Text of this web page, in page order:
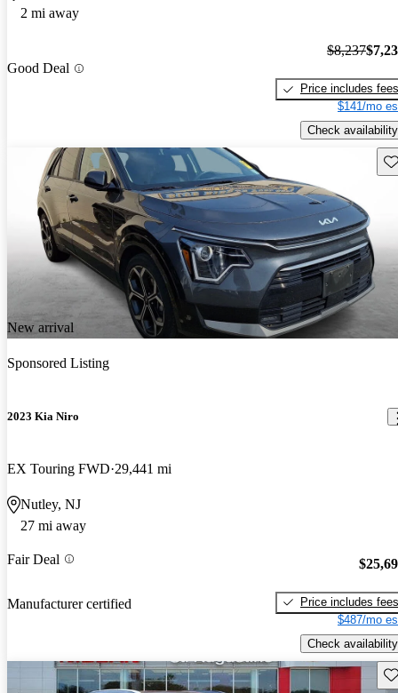
2 mi away
Good Deal
$8,237
Price includes fees
$141/mo
Check availability
New arrival
Sponsored Listing
2023 Kia Niro
EX Touring FWD 29,441 mi
Nutley, NJ
27 mi away
Fair Deal
Manufacturer certified
Price includes fees
$487/mo
Check availability